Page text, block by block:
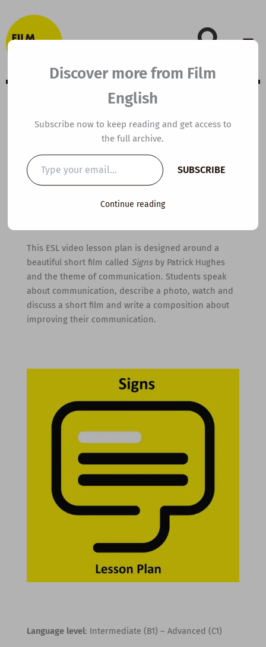
to
content
B1 ESL Video
Lesson Plan:
Signs
This ESL video lesson plan is designed around a
beautiful short film called Signsby Patrick Hughes
and the theme of communication. Students speak
about communication, describe a photo, watch and
discuss a short film and write a composition about
improving their communication.
Language level: Intermediate (B1) – Advanced (C1)
Discover more from Film
English
Subscribe now to keep reading and get access to
the full archive.
Type
your
email…
SUBSCRIBE
Continue reading